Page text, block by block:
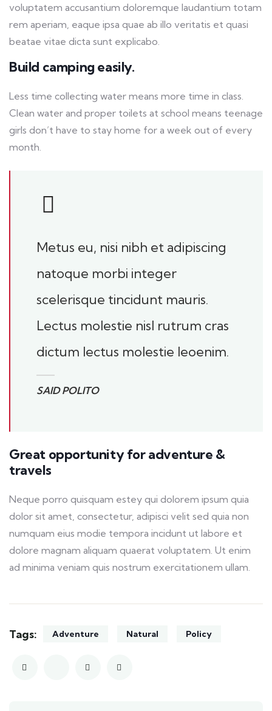
voluptatem accusantium doloremque laudantium totam
rem aperiam, eaque ipsa quae ab illo veritatis et quasi
beatae vitae dicta sunt explicabo.
Build camping easily.
Less time collecting water means more time in class.
Clean water and proper toilets at school means teenage
girls don’t have to stay home for a week out of every
month.
Metus eu, nisi nibh et adipiscing
natoque morbi integer
scelerisque tincidunt mauris.
Lectus molestie nisl rutrum cras
dictum lectus molestie leoenim.
SAID POLITO
Great opportunity for adventure &
travels
Neque porro quisquam estey qui dolorem ipsum quia
dolor sit amet, consectetur, adipisci velit sed quia non
numquam eius modie tempora incidunt ut labore et
dolore magnam aliquam quaerat voluptatem. Ut enim
ad minima veniam quis nostrum exercitationem ullam.
Tags: Adventure Natural Policy